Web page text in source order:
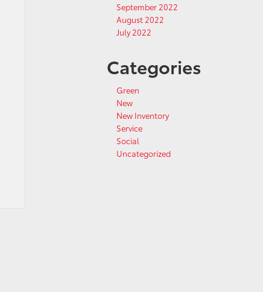
September 2022
August 2022
July 2022
Categories
Green
New
New Inventory
Service
Social
Uncategorized